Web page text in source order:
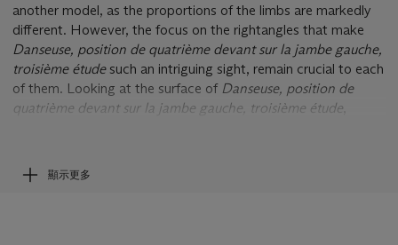
another model, as the proportions of the limbs are markedly
different. However, the focus on the rightangles that make
Danseuse, position de quatrième devant sur la jambe gauche,
troisième étudesuch an intriguing sight, remain crucial to each
of them. Looking at the surface of Danseuse, position de
quatrième devant sur la jambe gauche, troisième étude
armature that he had originally used as a supporting structure
in its creation. In this way, he gradually built up the
顯示更多